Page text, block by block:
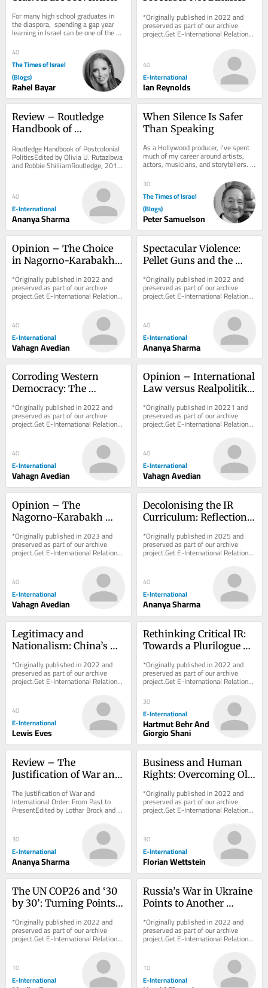
For many high school graduates in
the diaspora,  spending a gap year
learning in Israel can be one of the
most formative experiences of this
stage of...
40
The Times of Israel
(Blogs)
Rahel Bayar
*Originally published in 2022 and
preserved as part of our archive
project.Get E-International Relations
delivered to your inbox, free of
40
E-International
Ian Reynolds
Review – Routledge
Handbook of
Routledge Handbook of Postcolonial
PoliticsEdited by Olivia U. Rutazibwa
and Robbie ShilliamRoutledge, 2018
The discipline of International
40
E-International
Ananya Sharma
When Silence Is Safer
Than Speaking
As a Hollywood producer, I’ve spent
much of my career around artists,
actors, musicians, and storytellers.
One thing I’ve learned is that there...
30
The Times of Israel
(Blogs)
Peter Samuelson
Opinion – The Choice
in Nagorno-Karabakh:
Self-Determination?
*Originally published in 2022 and
preserved as part of our archive
project.Get E-International Relations
delivered to your inbox, free of
40
E-International
Vahagn Avedian
Spectacular Violence:
Pellet Guns and the
Maim in Kashmir
*Originally published in 2022 and
preserved as part of our archive
project.Get E-International Relations
delivered to your inbox, free of
40
E-International
Ananya Sharma
Corroding Western
Democracy: The
Azerbaijan and Russia
*Originally published in 2022 and
preserved as part of our archive
project.Get E-International Relations
delivered to your inbox, free of
40
E-International
Vahagn Avedian
Opinion – International
Law versus Realpolitik
Karabakh Conflict
*Originally published in 20221 and
preserved as part of our archive
project.Get E-International Relations
delivered to your inbox, free of
40
E-International
Vahagn Avedian
Opinion – The
Nagorno-Karabakh
Cue from South
Caucasus?
*Originally published in 2023 and
preserved as part of our archive
project.Get E-International Relations
delivered to your inbox, free of
40
E-International
Vahagn Avedian
Decolonising the IR
Curriculum: Reflections
*Originally published in 2025 and
preserved as part of our archive
project.Get E-International Relations
delivered to your inbox, free of
40
E-International
Ananya Sharma
Legitimacy and
Nationalism: China’s
Dangers of
Assumptions
*Originally published in 2022 and
preserved as part of our archive
project.Get E-International Relations
delivered to your inbox, free of
40
E-International
Lewis Eves
Rethinking Critical IR:
Towards a Plurilogue of
*Originally published in 2022 and
preserved as part of our archive
project.Get E-International Relations
delivered to your inbox, free of
charge. As...
30
E-International
Hartmut Behr And
Giorgio Shani
Review – The
Justification of War and
The Justification of War and
International Order: From Past to
PresentEdited by Lothar Brock and
Hendrik SimonOxford University
30
E-International
Ananya Sharma
Business and Human
Rights: Overcoming Old
New Frontier
*Originally published in 2022 and
preserved as part of our archive
project.Get E-International Relations
delivered to your inbox, free of
30
E-International
Florian Wettstein
The UN COP26 and ‘30
by 30’: Turning Points
Usual?
*Originally published in 2022 and
preserved as part of our archive
project.Get E-International Relations
delivered to your inbox, free of
10
E-International
Russia’s War in Ukraine
Points to Another
*Originally published in 2022 and
preserved as part of our archive
project.Get E-International Relations
delivered to your inbox, free of
10
E-International